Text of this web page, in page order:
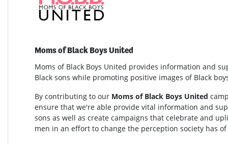
Moms of Black Boys United
Moms of Black Boys United provides information and
Black sons while promoting positive images of Black
By contributing to our Moms of Black Boys United
ensure that we're able provide vital information and
sons as well as create campaigns that celebrate and
men in an effort to change the perception society has